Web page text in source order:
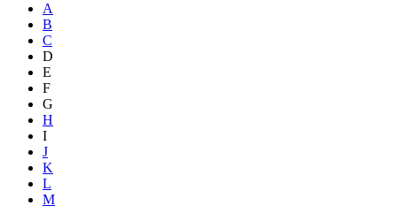
A
B
C
D
E
F
G
H
I
J
K
L
M